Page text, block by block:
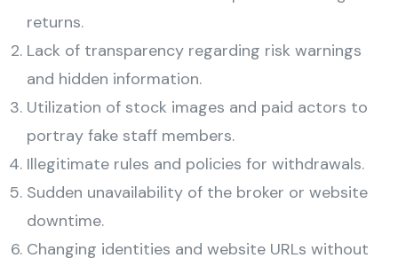
returns.
Lack of transparency regarding risk warnings
and hidden information.
Utilization of stock images and paid actors to
portray fake staff members.
Illegitimate rules and policies for withdrawals.
Sudden unavailability of the broker or website
downtime.
Changing identities and website URLs without